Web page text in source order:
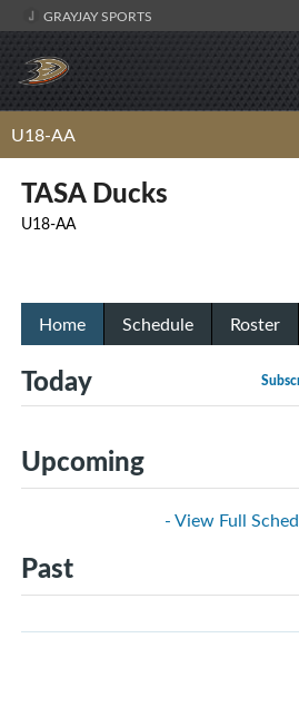
GRAYJAY SPORTS
U18-AA
TASA Ducks
U18-AA
Home Schedule Roster
Today
Upcoming
- View Full
Past